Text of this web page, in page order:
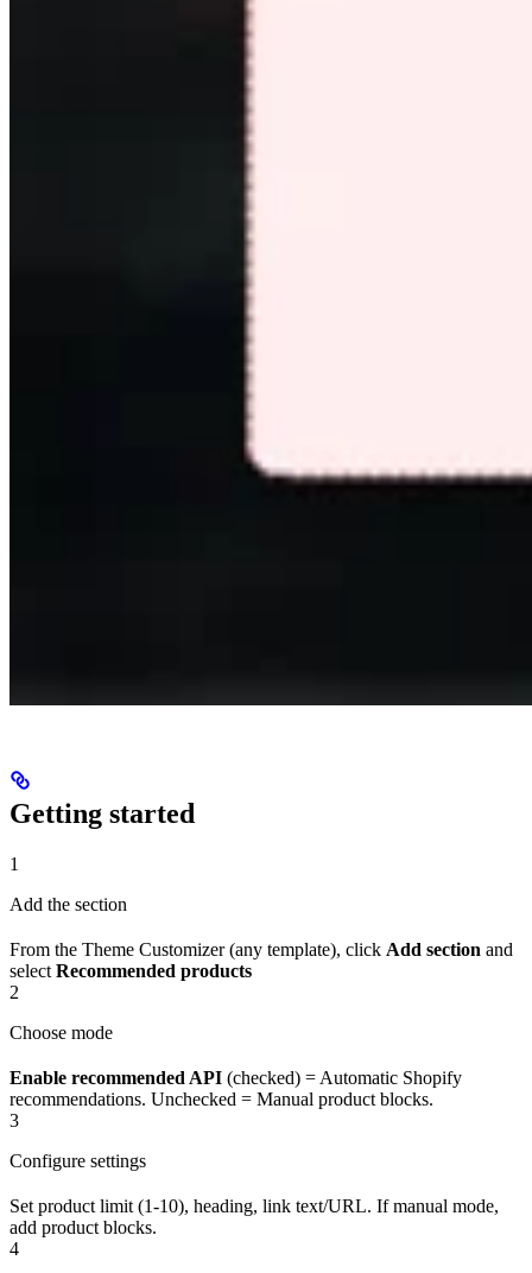
Getting started
1
Add the section
From the Theme Customizer (any template), click Add section and
select Recommended products
2
Choose mode
Enable recommended API (checked) = Automatic Shopify
recommendations. Unchecked = Manual product blocks.
3
Configure settings
Set product limit (1-10), heading, link text/URL. If manual mode,
add product blocks.
4